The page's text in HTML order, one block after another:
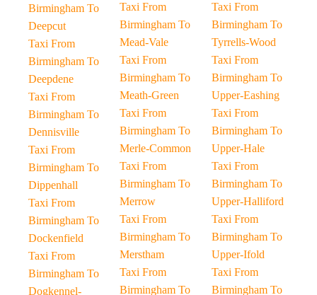
Birmingham To
Deepcut
Taxi From
Birmingham To
Deepdene
Taxi From
Birmingham To
Dennisville
Taxi From
Birmingham To
Dippenhall
Taxi From
Birmingham To
Dockenfield
Taxi From
Birmingham To
Dogkennel-
Taxi From
Birmingham To
Mead-Vale
Taxi From
Birmingham To
Meath-Green
Taxi From
Birmingham To
Merle-Common
Taxi From
Birmingham To
Merrow
Taxi From
Birmingham To
Merstham
Taxi From
Birmingham To
Taxi From
Birmingham To
Tyrrells-Wood
Taxi From
Birmingham To
Upper-Eashing
Taxi From
Birmingham To
Upper-Hale
Taxi From
Birmingham To
Upper-Halliford
Taxi From
Birmingham To
Upper-Ifold
Taxi From
Birmingham To